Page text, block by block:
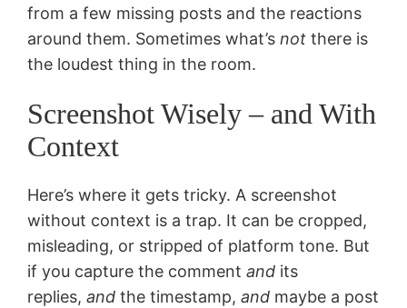
from a few missing posts and the reactions
around them. Sometimes what’snot there is
the loudest thing in the room.
Screenshot Wisely – and With
Context
Here’s where it gets tricky. A screenshot
without context is a trap. It can be cropped,
misleading, or stripped of platform tone. But
if you capture the commentand its
replies,and the timestamp,and maybe a post